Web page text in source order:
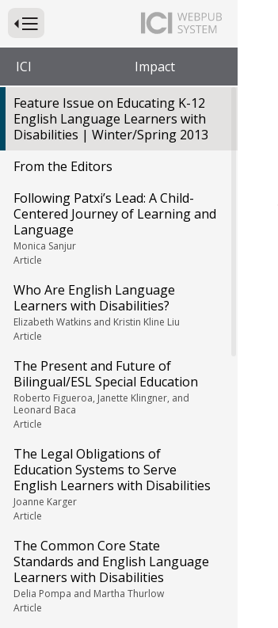
Press to Toggle Website Primary Navigation
ICI Impact
Feature Issue on Educating K-12
English Language Learners with
Disabilities | Winter/Spring 2013
From the Editors
Following Patxi’s Lead: A Child-
Centered Journey of Learning and
Language
Monica Sanjur
Article
Who Are English Language
Learners with Disabilities?
Elizabeth Watkins and Kristin Kline Liu
Article
The Present and Future of
Bilingual/ESL Special Education
Roberto Figueroa, Janette Klingner, and
Leonard Baca
Article
The Legal Obligations of
Education Systems to Serve
English Learners with Disabilities
Joanne Karger
Article
The Common Core State
Standards and English Language
Learners with Disabilities
Delia Pompa and Martha Thurlow
Article